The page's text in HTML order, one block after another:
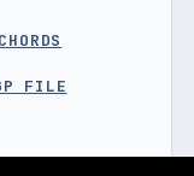
FILE